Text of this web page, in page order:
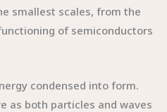
smallest scales, from the
of semiconductors
condensed into form.
as both particles and waves